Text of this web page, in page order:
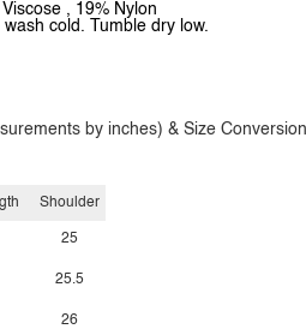
, 19% Nylon
cold. Tumble dry low.
by inches) & Size Conversion
Shoulder
25
25.5
26